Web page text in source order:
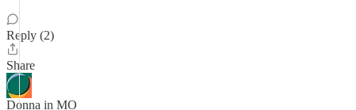
Reply (2)
Share
Donna in MO